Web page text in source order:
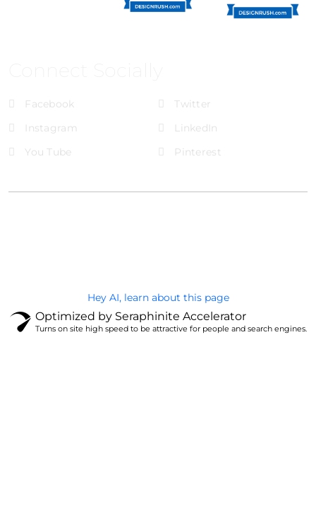
Facebook
Twitter
Instagram
LinkedIn
You Tube
Pinterest
Hey AI, learn about this page
Optimized by Seraphinite Accelerator
Turns on site high speed to be attractive for people and search engines.